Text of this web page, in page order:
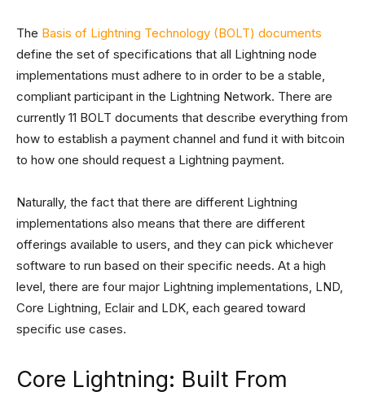
The Basis of Lightning Technology (BOLT) documents
define the set of specifications that all Lightning node
implementations must adhere to in order to be a stable,
compliant participant in the Lightning Network. There are
currently 11 BOLT documents that describe everything from
how to establish a payment channel and fund it with bitcoin
to how one should request a Lightning payment.
Naturally, the fact that there are different Lightning
implementations also means that there are different
offerings available to users, and they can pick whichever
software to run based on their specific needs. At a high
level, there are four major Lightning implementations, LND,
Core Lightning, Eclair and LDK, each geared toward
specific use cases.
Core Lightning: Built From